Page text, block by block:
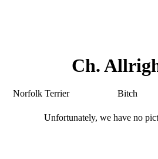
Ch.
Norfolk Terrier Bitch
Unfortunately, we have no